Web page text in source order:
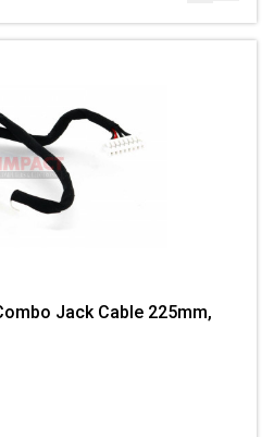
Jack Cable 225mm,